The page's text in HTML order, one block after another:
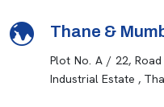
Thane &
Plot No. A / 22, Road
Industrial Estate ,